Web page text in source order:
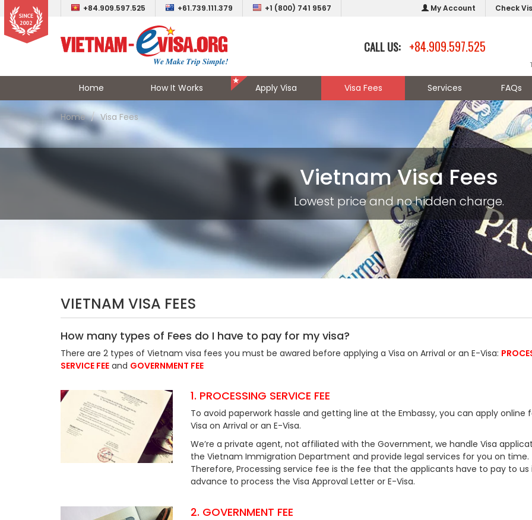
+84.909.597.525 +61.739.111.379 +1 (800) 741 9567 My Account Check
CALL US: +84.909.597.525
Home How It Works Apply Visa Visa Fees Services FAQs
Home Visa Fees
Vietnam Visa Fees
Lowest price and no hidden charge.
VIETNAM VISA FEES
How many types of Fees do I have to pay for my visa?
There are 2 types of Vietnam visa fees you must be awared before applying a Visa on Arrival or an E-Visa:
SERVICE FEE and GOVERNMENT FEE
1. PROCESSING SERVICE FEE
To avoid paperwork hassle and getting line at the Embassy, you can apply online
Visa on Arrival or an E-Visa.
We’re a private agent, not affiliated with the Government, we handle Visa
the Vietnam Immigration Department and provide legal services for you on time.
Therefore, Processing service fee is the fee that the applicants have to pay to us
advance to process the Visa Approval Letter or E-Visa.
2. GOVERNMENT FEE